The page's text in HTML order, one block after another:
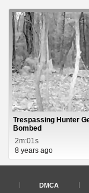
Trespassing Hunter
Bombed
2m:01s
8 years ago
DMCA